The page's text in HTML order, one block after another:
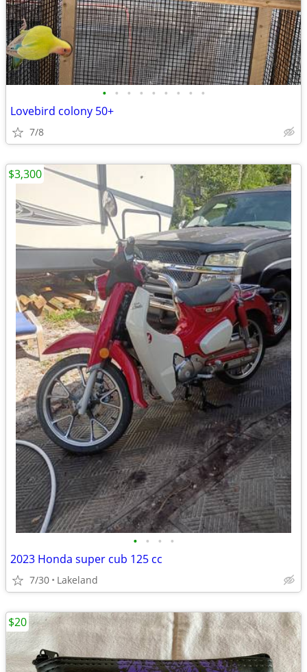
• • • • • • • • •
Lovebird colony 50+
7/8
• • • •
2023 Honda super cub 125 cc
7/30 Lakeland
$3,300
$20